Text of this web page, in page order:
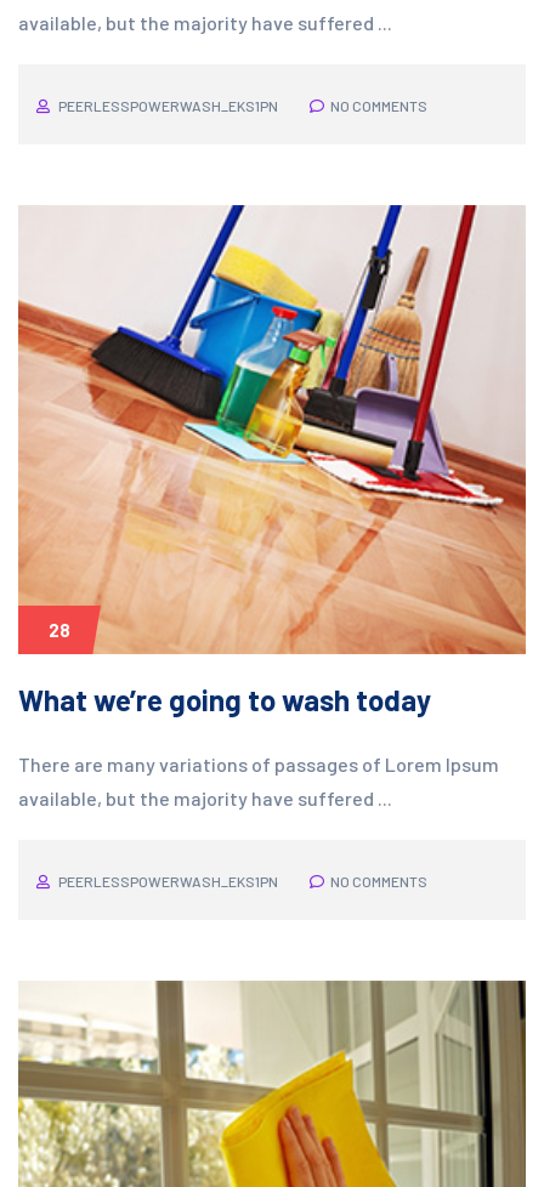
available, but the majority have suffered ...
PEERLESSPOWERWASH_EKS1PN NO COMMENTS
28
What we’re going to wash today
There are many variations of passages of Lorem Ipsum
available, but the majority have suffered ...
PEERLESSPOWERWASH_EKS1PN NO COMMENTS